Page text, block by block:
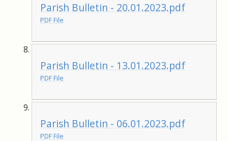
Parish Bulletin - 20.01.2023.pdf
PDF File
Parish Bulletin - 13.01.2023.pdf
PDF File
Parish Bulletin - 06.01.2023.pdf
PDF File